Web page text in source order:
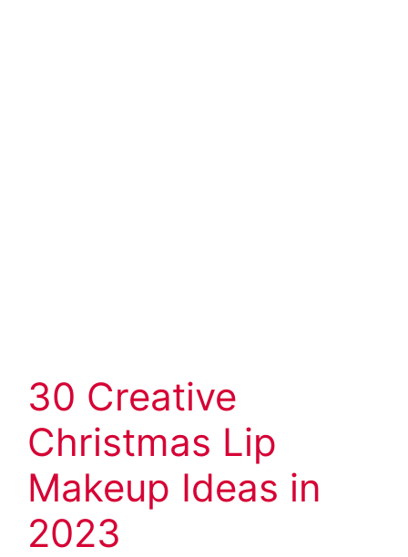
30 Creative
Christmas Lip
Makeup Ideas in
2023